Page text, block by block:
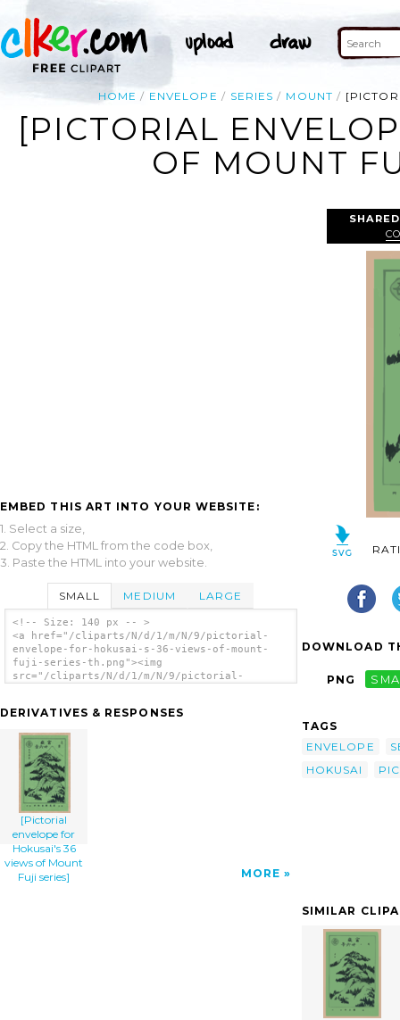
HOME ENVELOPE SERIES MOUNT
[PICTORIAL
OF MOUNT
EMBED THIS ART INTO YOUR WEBSITE:
1. Select a size,
2. Copy the HTML from the code box,
3. Paste the HTML into your website.
SMALL MEDIUM LARGE
<!-- Size: 140 px -- >
<a href="/cliparts/N/d/1/m/N/9/pictorial-
envelope-for-hokusai-s-36-views-of-mount-
fuji-series-th.png"><img
src="/cliparts/N/d/1/m/N/9/pictorial-
For Hokusai S 36 Views Of Mount Fuji Series]
DERIVATIVES & RESPONSES
[Pictorial
envelope for
Hokusai's 36
views of Mount
Fuji series]
MORE
DOWNLOAD
PNG
TAGS
ENVELOPE
HOKUSAI
SIMILAR